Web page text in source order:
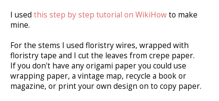
I used this step by step tutorial on WikiHowto make
mine.
For the stems I used floristry wires, wrapped with
floristry tape and I cut the leaves from crepe paper.
If you don't have any origami paper you could use
wrapping paper, a vintage map, recycle a book or
magazine, or print your own design on to copy paper.